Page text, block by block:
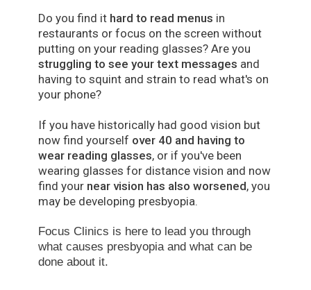
Do you find it hard to read menus in
restaurants or focus on the screen without
putting on your reading glasses? Are you
struggling to see your text messages and
having to squint and strain to read what's on
your phone?
If you have historically had good vision but
now find yourself over 40 and having to
wear reading glasses, or if you've been
wearing glasses for distance vision and now
find your near vision has also worsened, you
may be developing presbyopia.
Focus Clinics is here to lead you through
what causes presbyopia and what can be
done about it.